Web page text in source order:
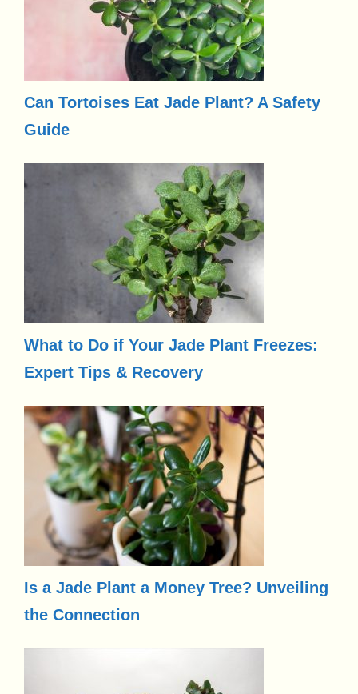
Can Tortoises Eat Jade Plant? A Safety
Guide
What to Do if Your Jade Plant Freezes:
Expert Tips & Recovery
Is a Jade Plant a Money Tree? Unveiling
the Connection